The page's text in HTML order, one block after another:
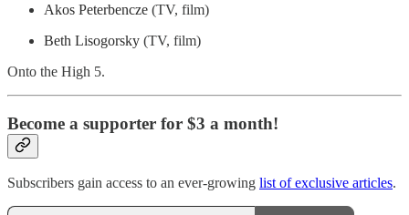
Akos Peterbencze (TV, film)
Beth Lisogorsky (TV, film)
Onto the High 5.
Become a supporter for $3 a month!
Subscribers gain access to an ever-growing list of exclusive articles.